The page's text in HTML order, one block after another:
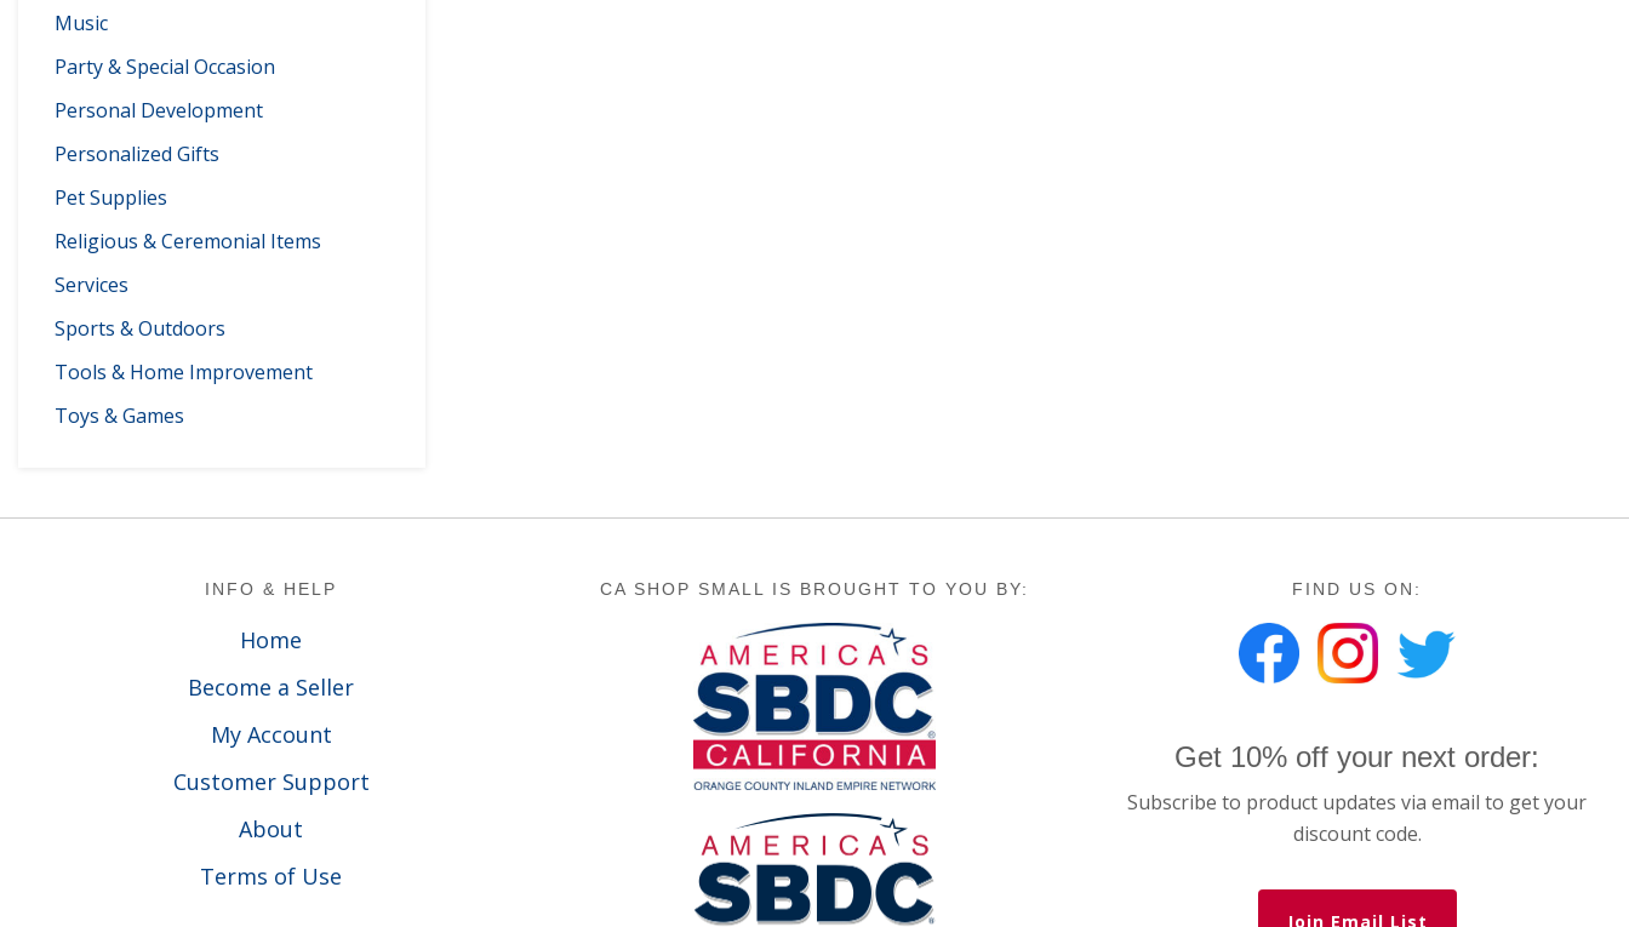
Music
Party & Special Occasion
Personal Development
Personalized Gifts
Pet Supplies
Religious & Ceremonial Items
Services
Sports & Outdoors
Tools & Home Improvement
Toys & Games
INFO & HELP
Home
Become a Seller
My Account
Customer Support
About
Terms of Use
CA SHOP SMALL IS BROUGHT TO YOU BY: FIND US ON:
Get 10% off your next order:
Subscribe to product updates via email to get your
discount code.
Join Email List